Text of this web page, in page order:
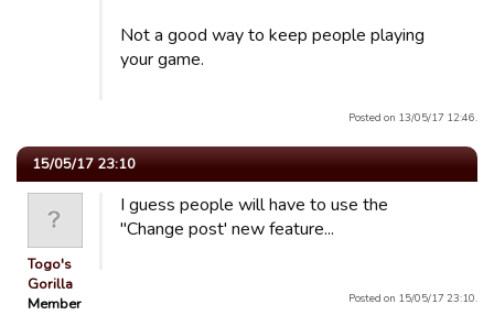
Not a good way to keep people playing
your game.
Posted on 13/05/17 12:46.
15/05/17 23:10
Togo's
Gorilla
Member
I guess people will have to use the
"Change post' new feature...
Posted on 15/05/17 23:10.